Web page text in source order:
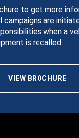
to get more
campaigns are
when a
is recalled.
VIEW BROCHURE